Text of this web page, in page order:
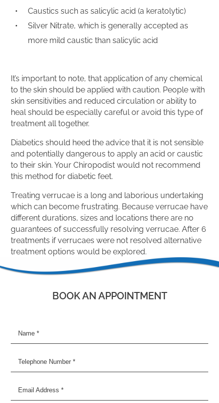
Caustics such as salicylic acid (a keratolytic)
Silver Nitrate, which is generally accepted as
more mild caustic than salicylic acid
It’s important to note, that application of any chemical
to the skin should be applied with caution. People with
skin sensitivities and reduced circulation or ability to
heal should be especially careful or avoid this type of
treatment all together.
Diabetics should heed the advice that it is not sensible
and potentially dangerous to apply an acid or caustic
to their skin. Your Chiropodist would not recommend
this method for diabetic feet.
Treating verrucae is a long and laborious undertaking
which can become frustrating. Because verrucae have
different durations, sizes and locations there are no
guarantees of successfully resolving verrucae. After 6
treatments if verrucaes were not resolved alternative
treatment options would be explored.
BOOK AN APPOINTMENT